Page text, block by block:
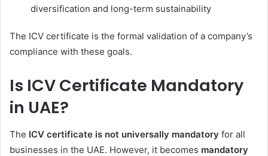
diversification and long-term sustainability
The ICV certificate is the formal validation of a company’s
compliance with these goals.
Is ICV Certificate Mandatory
in UAE?
The ICV certificate is not universally mandatory for all
businesses in the UAE. However, it becomes mandatory